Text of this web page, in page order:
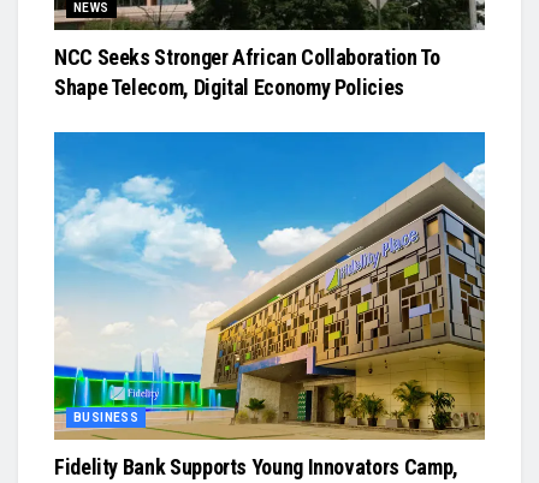
NEWS
NCC Seeks Stronger African Collaboration To
Shape Telecom, Digital Economy Policies
BUSINESS
Fidelity Bank Supports Young Innovators Camp,